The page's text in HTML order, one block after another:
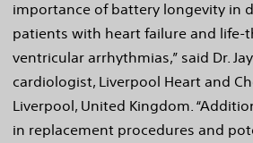
importance of battery longevity in
patients with heart failure and life-
ventricular arrhythmias,” said Dr.
cardiologist, Liverpool Heart and
Liverpool, United Kingdom.
in replacement procedures and